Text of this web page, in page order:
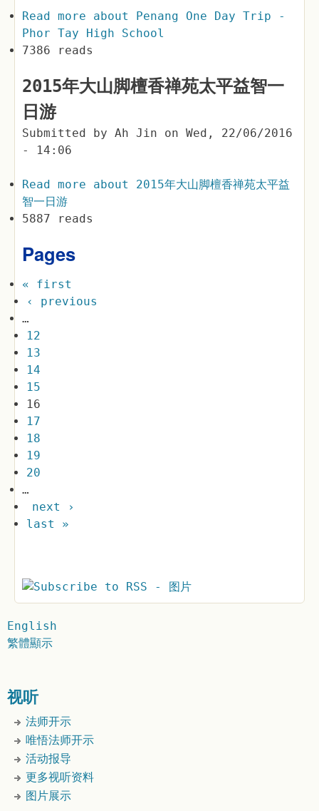
Read more about Penang One Day Trip -
Phor Tay High School
7386 reads
2015年大山脚檀香禅苑太平益智一
日游
Submitted by Ah Jin on Wed, 22/06/2016
- 14:06
Read more about 2015年大山脚檀香禅苑太平益
智一日游
5887 reads
Pages
« first
‹ previous
…
12
13
14
15
16
17
18
19
20
…
next ›
last »
English
繁體顯示
视听
法师开示
唯悟法师开示
活动报导
更多视听资料
图片展示